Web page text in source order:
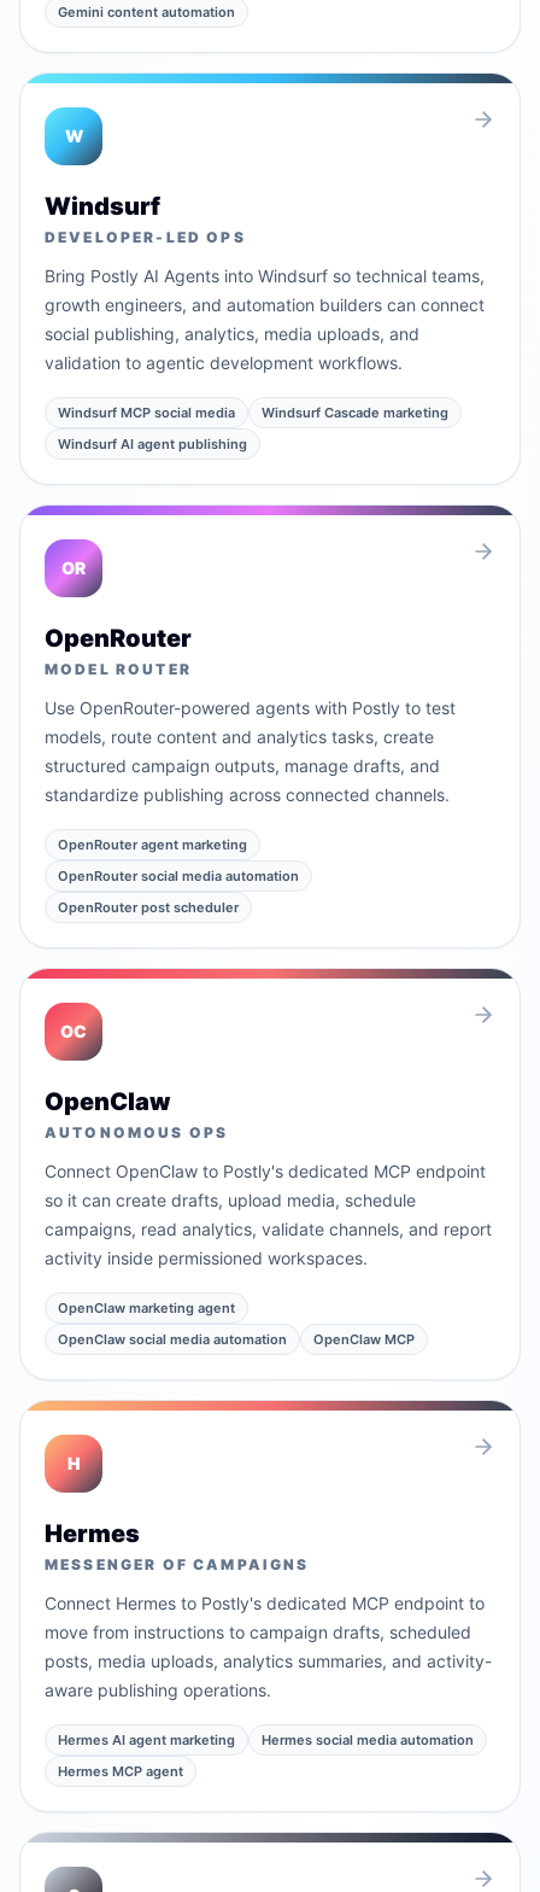
Gemini content automation
W
Windsurf
DEVELOPER-LED OPS
Bring Postly AI Agents into Windsurf so technical teams,
growth engineers, and automation builders can connect
social publishing, analytics, media uploads, and
validation to agentic development workflows.
Windsurf MCP social media
Windsurf Cascade marketing
Windsurf AI agent publishing
OR
OpenRouter
MODEL ROUTER
Use OpenRouter-powered agents with Postly to test
models, route content and analytics tasks, create
structured campaign outputs, manage drafts, and
standardize publishing across connected channels.
OpenRouter agent marketing
OpenRouter social media automation
OpenRouter post scheduler
OC
OpenClaw
AUTONOMOUS OPS
Connect OpenClaw to Postly's dedicated MCP endpoint
so it can create drafts, upload media, schedule
campaigns, read analytics, validate channels, and report
activity inside permissioned workspaces.
OpenClaw marketing agent
OpenClaw social media automation
OpenClaw MCP
H
Hermes
MESSENGER OF CAMPAIGNS
Connect Hermes to Postly's dedicated MCP endpoint to
move from instructions to campaign drafts, scheduled
posts, media uploads, analytics summaries, and activity-
aware publishing operations.
Hermes AI agent marketing
Hermes social media automation
Hermes MCP agent